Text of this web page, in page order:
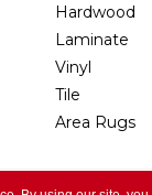
Hardwood
Laminate
Vinyl
Tile
Area Rugs